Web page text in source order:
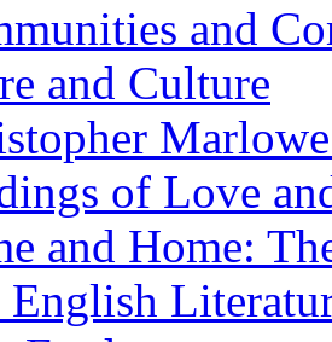
and
and Culture
of Love
and Home: